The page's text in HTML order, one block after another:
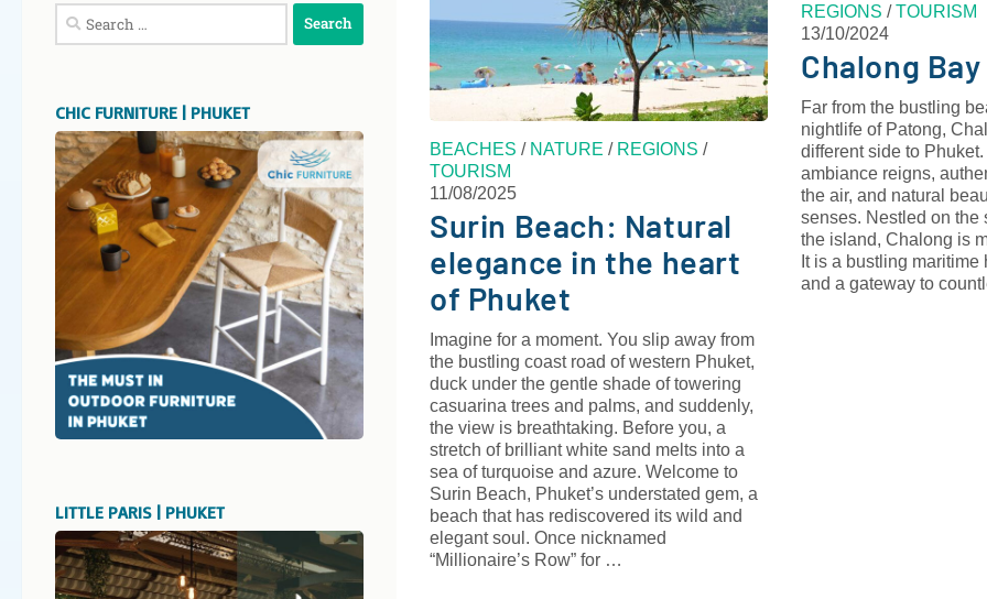
BEACHES / NATURE / REGIONS /
TOURISM
11/08/2025
Surin Beach: Natural
elegance in the heart
of Phuket
Imagine for a moment. You slip away from
the bustling coast road of western Phuket,
duck under the gentle shade of towering
casuarina trees and palms, and suddenly,
the view is breathtaking. Before you, a
stretch of brilliant white sand melts into a
sea of turquoise and azure. Welcome to
Surin Beach, Phuket’s understated gem, a
beach that has rediscovered its wild and
elegant soul. Once nicknamed
“Millionaire’s Row” for …
REGIONS /TOURISM
13/10/2024
Chalong Bay
Far from the bustling
nightlife of Patong,
different side to
ambiance reigns,
the air, and natural
senses. Nestled on the
the island, Chalong is
It is a bustling maritime
and a gateway to
Search
for:
CHIC FURNITURE | PHUKET
LITTLE PARIS | PHUKET